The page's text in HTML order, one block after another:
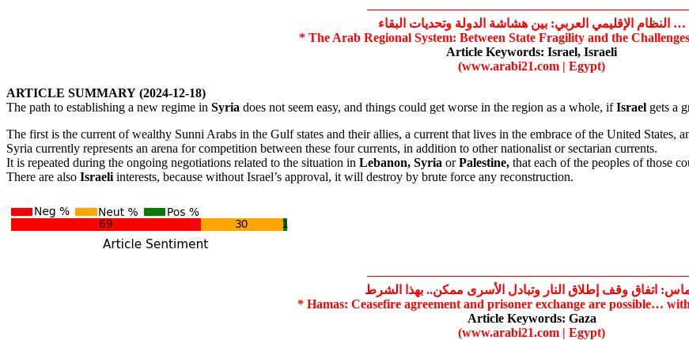
النظام الإقليمي العربي: بين هشاشة الدولة وتحديات البقاء …
* The Arab Regional System: Between State Fragility and the
Article Keywords: Israel, Israeli
(www.arabi21.com | Egypt)
ARTICLE SUMMARY (2024-12-18)
The path to establishing a new regime in Syria does not seem easy, and things could get worse in the region as a whole, ifIsrael gets a
The first is the current of wealthy Sunni Arabs in the Gulf states and their allies, a current that lives in the embrace of the United States,
Syria currently represents an arena for competition between these four currents, in addition to other nationalist or sectarian currents.
It is repeated during the ongoing negotiations related to the situation in Lebanon, Syria orPalestine, that each of the peoples of those
There are also Israeli interests, because without Israel’s approval, it will destroy by brute force any reconstruction.
اتفاق وقف إطلاق النار وتبادل الأسرى ممكن.. بهذا الشرط
* Hamas: Ceasefire agreement and prisoner exchange are possible…
Article Keywords: Gaza
(www.arabi21.com | Egypt)